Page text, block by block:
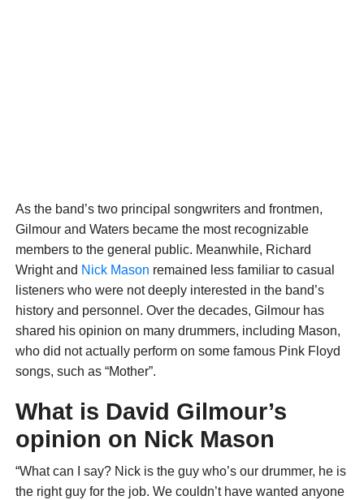
As the band’s two principal songwriters and frontmen,
Gilmour and Waters became the most recognizable
members to the general public. Meanwhile, Richard
Wright and Nick Mason remained less familiar to casual
listeners who were not deeply interested in the band’s
history and personnel. Over the decades, Gilmour has
shared his opinion on many drummers, including Mason,
who did not actually perform on some famous Pink Floyd
songs, such as “Mother”.
What is David Gilmour’s
opinion on Nick Mason
“What can I say? Nick is the guy who’s our drummer, he is
the right guy for the job. We couldn’t have wanted anyone